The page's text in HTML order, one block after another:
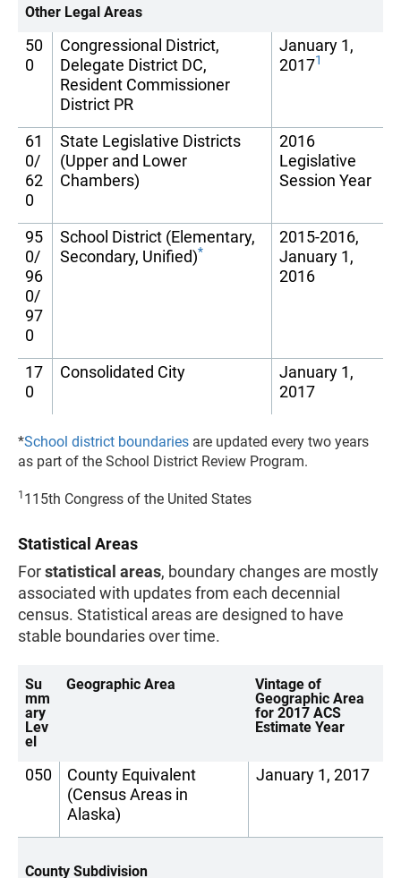
Other Legal Areas
50
0
Congressional District,
Delegate District DC,
Resident Commissioner
District PR
January 1,
20171
61
0/
62
0
State Legislative Districts
(Upper and Lower
Chambers)
2016
Legislative
Session Year
95
0/
96
0/
97
0
School District (Elementary,
Secondary, Unified)*
2015-2016,
January 1,
2016
17
0
Consolidated City
January 1,
2017
*School district boundaries are updated every two years
as part of the School District Review Program.
1 115th Congress of the United States
Statistical Areas
Forstatistical areas, boundary changes are mostly
associated with updates from each decennial
census. Statistical areas are designed to have
stable boundaries over time.
Su
mm
ary
Lev
el
Geographic Area
Vintage of
Geographic Area
for 2017 ACS
Estimate Year
050
County Equivalent
(Census Areas in
Alaska)
January 1, 2017
County Subdivision